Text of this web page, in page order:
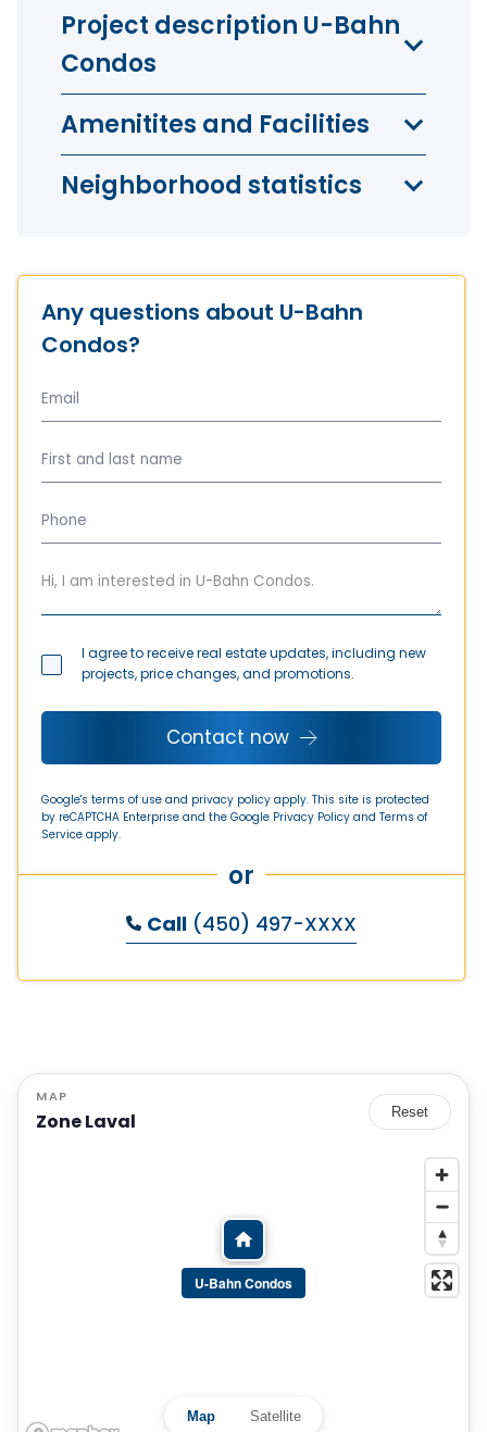
Project description U-Bahn
Condos
Amenitites and Facilities
Neighborhood statistics
Any questions about U-Bahn
Condos?
I agree to receive real estate updates, including new
projects, price changes, and promotions.
Contact now
Google's terms of use and privacy policy apply. This site is protected
by reCAPTCHA Enterprise and the Google Privacy Policy and Terms of
Service apply.
or
Call (450) 497-XXXX
MAP
Zone Laval Reset
U-Bahn Condos
Map Satellite